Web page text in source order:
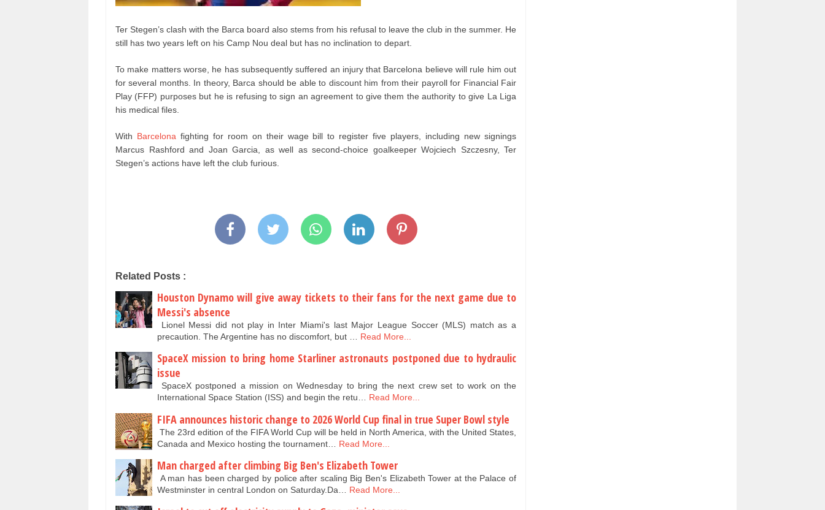
Ter Stegen’s clash with the Barca board also stems from his refusal to leave the club in the summer. He
still has two years left on his Camp Nou deal but has no inclination to depart.
To make matters worse, he has subsequently suffered an injury that Barcelona believe will rule him out
for several months. In theory, Barca should be able to discount him from their payroll for Financial Fair
Play (FFP) purposes but he is refusing to sign an agreement to give them the authority to give La Liga
his medical files.
With Barcelona fighting for room on their wage bill to register five players, including new signings
Marcus Rashford and Joan Garcia, as well as second-choice goalkeeper Wojciech Szczesny, Ter
Stegen’s actions have left the club furious.
Related Posts :
Houston Dynamo will give away tickets to their fans for the next game due to
Messi's absence
Lionel Messi did not play in Inter Miami's last Major League Soccer (MLS) match as a
precaution. The Argentine has no discomfort, but …
Read More...
SpaceX mission to bring home Starliner astronauts postponed due to hydraulic
issue
SpaceX postponed a mission on Wednesday to bring the next crew set to work on the
International Space Station (ISS) and begin the retu… Read More...
FIFA announces historic change to 2026 World Cup final in true Super Bowl style
The 23rd edition of the FIFA World Cup will be held in North America, with the United States,
Canada and Mexico hosting the tournament…
Read More...
Man charged after climbing Big Ben's Elizabeth Tower
A man has been charged by police after scaling Big Ben's Elizabeth Tower at the Palace of
Westminster in central London on Saturday.Da… Read More...